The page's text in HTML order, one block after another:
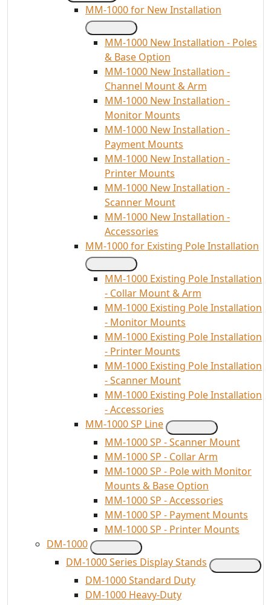
MM-1000 for New Installation
MM-1000 New Installation - Poles
& Base Option
MM-1000 New Installation -
Channel Mount & Arm
MM-1000 New Installation -
Monitor Mounts
MM-1000 New Installation -
Payment Mounts
MM-1000 New Installation -
Printer Mounts
MM-1000 New Installation -
Scanner Mount
MM-1000 New Installation -
Accessories
MM-1000 for Existing Pole Installation
MM-1000 Existing Pole Installation
- Collar Mount & Arm
MM-1000 Existing Pole Installation
- Monitor Mounts
MM-1000 Existing Pole Installation
- Printer Mounts
MM-1000 Existing Pole Installation
- Scanner Mount
MM-1000 Existing Pole Installation
- Accessories
MM-1000 SP Line
MM-1000 SP - Scanner Mount
MM-1000 SP - Collar Arm
MM-1000 SP - Pole with Monitor
Mounts & Base Option
MM-1000 SP - Accessories
MM-1000 SP - Payment Mounts
MM-1000 SP - Printer Mounts
DM-1000
DM-1000 Series Display Stands
DM-1000 Standard Duty
DM-1000 Heavy-Duty